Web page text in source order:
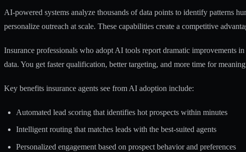
AI-powered systems analyze thousands of data points to identify patterns
personalize outreach at scale. These capabilities create a competitive
Insurance professionals who adopt AI tools report dramatic improvements
data. You get faster qualification, better targeting, and more time for
Key benefits insurance agents see from AI adoption include:
Automated lead scoring that identifies hot prospects within minutes
Intelligent routing that matches leads with the best-suited agents
Personalized engagement based on prospect behavior and preferences